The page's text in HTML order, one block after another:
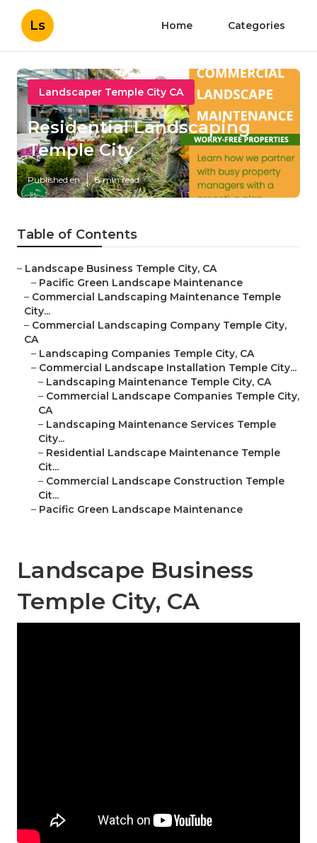
Ls Home Categories
Landscaper Temple City CA
Residential Landscaping
Temple City
Published en 8 min read
Table of Contents
– Landscape Business Temple City, CA
– Pacific Green Landscape Maintenance
– Commercial Landscaping Maintenance Temple
City...
– Commercial Landscaping Company Temple City,
CA
– Landscaping Companies Temple City, CA
– Commercial Landscape Installation Temple City...
– Landscaping Maintenance Temple City, CA
– Commercial Landscape Companies Temple City,
CA
– Landscaping Maintenance Services Temple
City...
– Residential Landscape Maintenance Temple
Cit...
– Commercial Landscape Construction Temple
Cit...
– Pacific Green Landscape Maintenance
Landscape Business
Temple City, CA